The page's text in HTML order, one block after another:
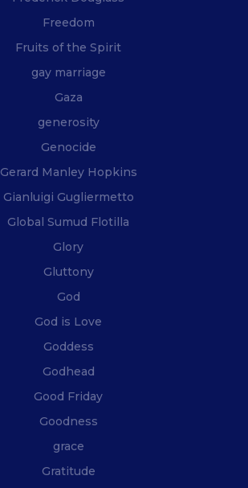
Freedom
Fruits of the Spirit
gay marriage
Gaza
generosity
Genocide
Gerard Manley Hopkins
Gianluigi Gugliermetto
Global Sumud Flotilla
Glory
Gluttony
God
God is Love
Goddess
Godhead
Good Friday
Goodness
grace
Gratitude